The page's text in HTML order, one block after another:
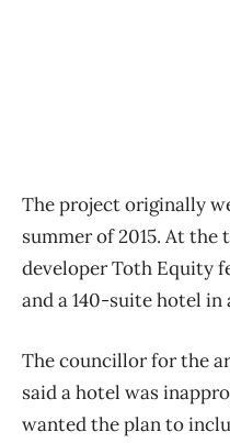
The project originally
summer of 2015. At
developer Toth Equity
and a 140-suite hotel
The councillor for the
said a hotel was
wanted the plan to